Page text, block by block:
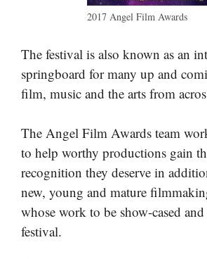
2017 Angel Film Awards
The festival is also known as an
springboard for many up and
film, music and the arts from
The Angel Film Awards team
to help worthy productions gain
recognition they deserve in
new, young and mature
whose work to be show-cased
festival.